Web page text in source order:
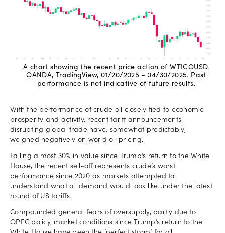
A chart showing the recent price action of WTICOUSD.
OANDA, TradingView, 01/20/2025 - 04/30/2025. Past
performance is not indicative of future results.
With the performance of crude oil closely tied to economic
prosperity and activity, recent tariff announcements
disrupting global trade have, somewhat predictably,
weighed negatively on world oil pricing.
Falling almost 30% in value since Trump’s return to the White
House, the recent sell-off represents crude’s worst
performance since 2020 as markets attempted to
understand what oil demand would look like under the latest
round of US tariffs.
Compounded general fears of oversupply, partly due to
OPEC policy, market conditions since Trump’s return to the